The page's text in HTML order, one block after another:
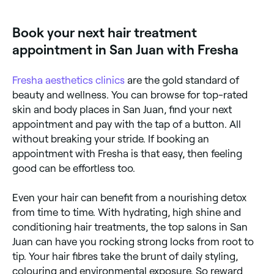
extraction (FUE).
During FUT, your doctor will remove a thin strip of
skin with hair on it from the back of your head, cut it
and insert it into incisions where you want your hair
to grow. The area the skin was stripped from will be
stitched to promote healing, but you’re likely to be
left with a thin scar. If you opt for FUE, the back of
your head will be shaved, grafts of single hairs will be
removed and placed into incisions in your scalp. You'll
be left with little scars where the hairs were removed.
Hair transplants usually take a day to do, and you
may need more than one session if a large area is
being treated. You should see new hair appearing
Book your next hair treatment
appointment in San Juan with Fresha
Fresha aesthetics clinics are the gold standard of
beauty and wellness. You can browse for top-rated
skin and body places in San Juan, find your next
appointment and pay with the tap of a button. All
without breaking your stride. If booking an
appointment with Fresha is that easy, then feeling
good can be effortless too.
Even your hair can benefit from a nourishing detox
from time to time. With hydrating, high shine and
conditioning hair treatments, the top salons in San
Juan can have you rocking strong locks from root to
tip. Your hair fibres take the brunt of daily styling,
colouring and environmental exposure. So reward